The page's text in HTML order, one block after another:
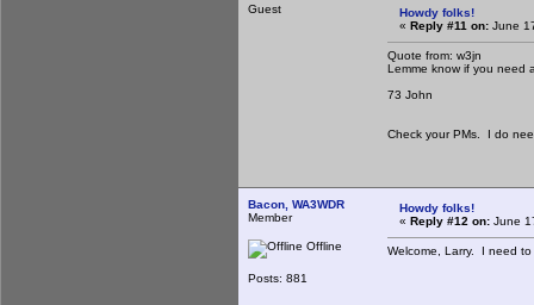
Guest
Howdy folks!
« Reply #11 on: June
Quote from: w3jn
Lemme know if you need
73 John
Check your PMs. I do
Bacon, WA3WDR
Member
Offline
Posts: 881
Howdy folks!
« Reply #12 on: June
Welcome, Larry. I need